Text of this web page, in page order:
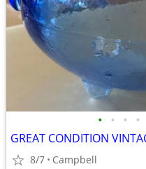
• • • •
8/7 Campbell